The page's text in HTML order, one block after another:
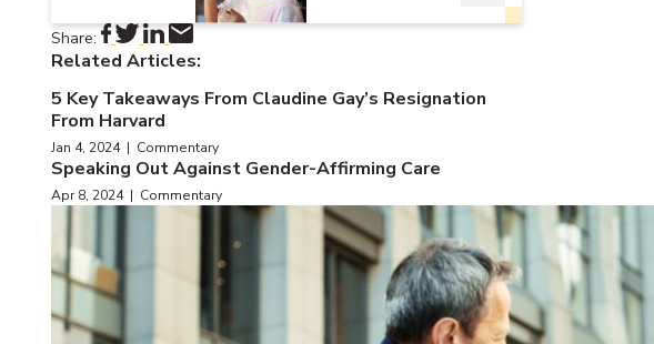
Share:
Related Articles:
5 Key Takeaways From Claudine Gay’s Resignation
From Harvard
Jan 4, 2024 | Commentary
Speaking Out Against Gender-Affirming Care
Apr 8, 2024 | Commentary